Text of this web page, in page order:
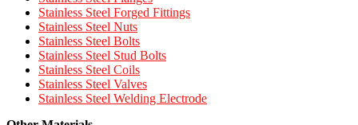
Stainless Steel Forged Fittings
Stainless Steel Nuts
Stainless Steel Bolts
Stainless Steel Stud Bolts
Stainless Steel Coils
Stainless Steel Valves
Stainless Steel Welding Electrode